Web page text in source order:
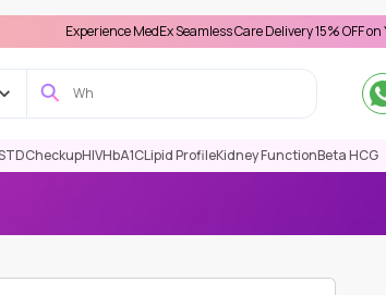
MedEx Seamless Care Delivery 15% OFF on Your First